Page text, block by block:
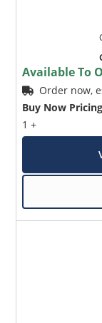
Available To
Order now,
Buy Now Pricing
1 +